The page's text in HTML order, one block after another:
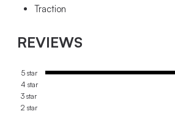
Traction
REVIEWS
5 star
4 star
3 star
2 star